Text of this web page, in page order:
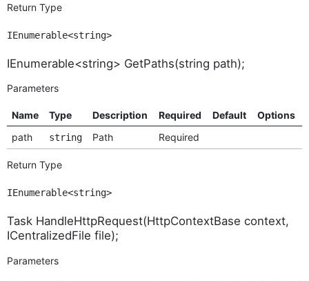
Return Type
IEnumerable<string>
IEnumerable<string> GetPaths(string path);
Parameters
Name Type Description Required Default
Options
path
string Path Required
Return Type
IEnumerable<string>
Task HandleHttpRequest(HttpContextBase context,
ICentralizedFile file);
Parameters